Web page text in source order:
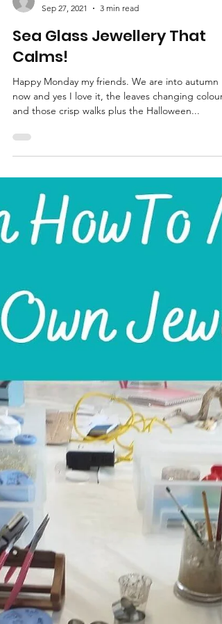
Katrina Lucas
Sep 27, 2021
3 min read
Sea Glass Jewellery That
Calms!
Happy Monday my friends. We are into autumn
now and yes I love it, the leaves changing colour
and those crisp walks plus the Halloween...